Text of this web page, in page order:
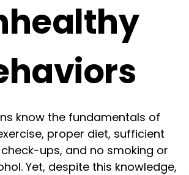
know the fundamentals of
proper diet, sufficient
ups, and no smoking or
Yet, despite this knowledge,